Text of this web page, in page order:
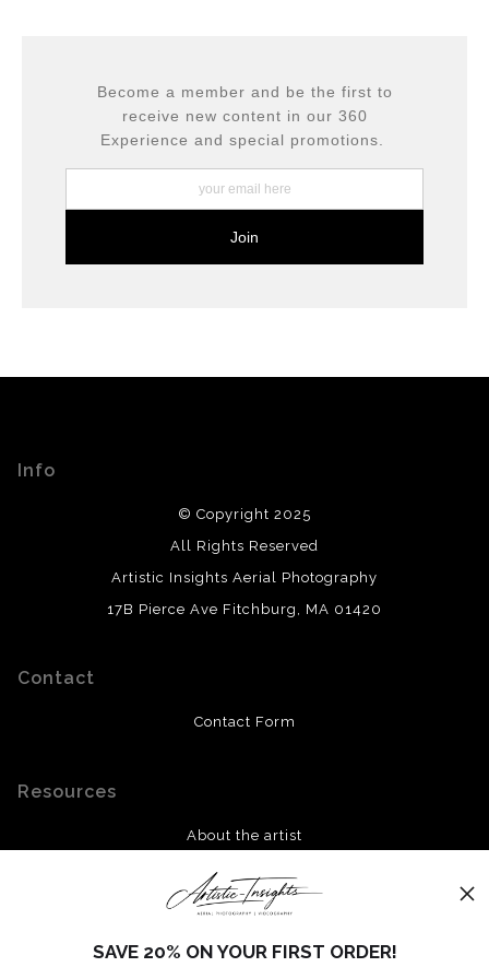
Become a member and be the first to
receive new content in our 360
Experience and special promotions.
Info
© Copyright 2025
All Rights Reserved
Artistic Insights Aerial Photography
17B Pierce Ave Fitchburg, MA 01420
Contact
Contact Form
Resources
About the artist
SAVE 20% ON YOUR FIRST ORDER!